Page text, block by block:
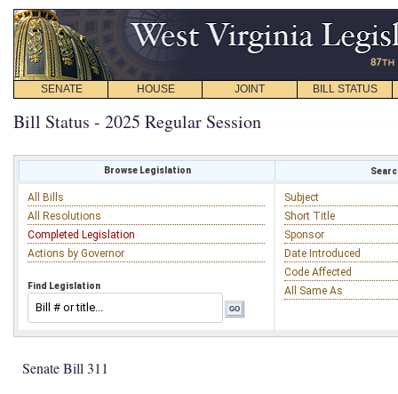
SENATE HOUSE JOINT BILL STATUS
Bill Status - 2025 Regular Session
Browse Legislation
All Bills
All Resolutions
Completed Legislation
Actions by Governor
Find Legislation
Subject
Short Title
Sponsor
Date Introduced
Code Affected
All Same As
Senate Bill 311